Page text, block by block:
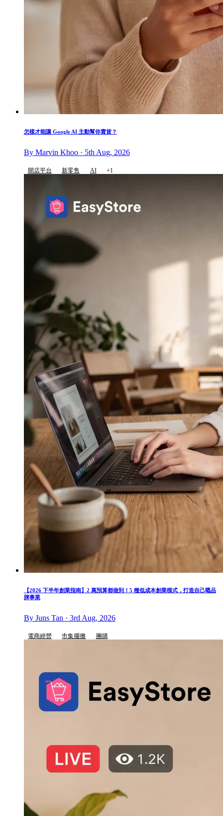
怎樣才能讓 Google AI 主動幫你賣貨？
By Marvin Khoo · 5th Aug, 2026
開店平台 新零售 AI +1
【2026 下半年創業指南】2 萬預算都做到！5 種低成本創業模式，打造自己嘅品
牌事業
By Juns Tan · 3rd Aug, 2026
電商經營 市集擺攤 團購